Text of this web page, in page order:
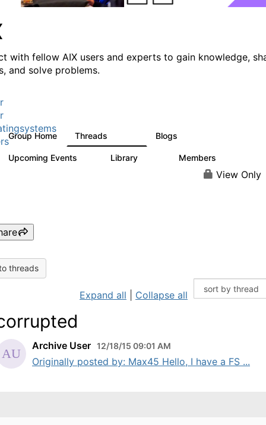
with fellow AIX users and experts to gain knowledge,
and solve problems.
Group Home Threads Blogs
Upcoming Events Library Members
View Only
threads
Expand all Collapse all
Archive User 12/18/15 09:01 AM
Originally posted by: Max45 Hello, I have a FS ...